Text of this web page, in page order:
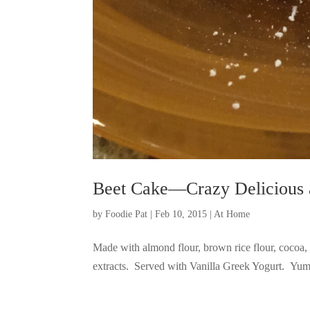
Beet Cake—Crazy Delicious
byFoodie Pat |Feb 10, 2015 | At Home
Made with almond flour, brown rice flour,
extracts. Served with Vanilla Greek Yogurt.